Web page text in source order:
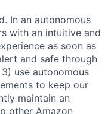
In an autonomous
with an intuitive and
as soon as
and safe through
use autonomous
to keep our
maintain an
other Amazon